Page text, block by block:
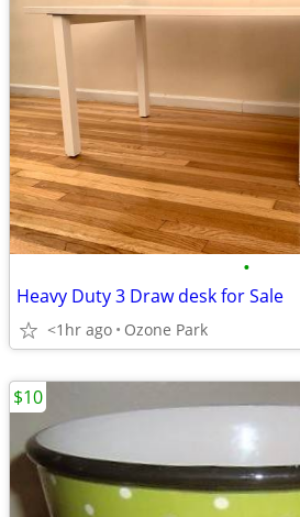
•
Heavy Duty 3 Draw desk for Sale
<1hr ago Ozone Park
$10